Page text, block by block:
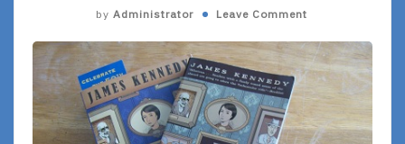
by Administrator Leave Comment